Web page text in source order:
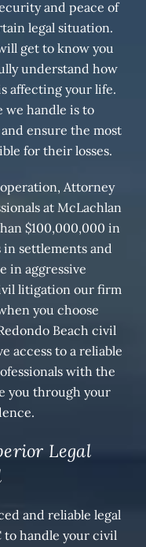
and peace of
legal situation.
get to know you
understand how
affecting your life.
we handle is to
ensure the most
for their losses.
Attorney
at McLachlan
$100,000,000 in
settlements and
in aggressive
litigation our firm
you choose
Beach civil
access to a reliable
with the
you through your
Legal
and reliable legal
to handle your civil